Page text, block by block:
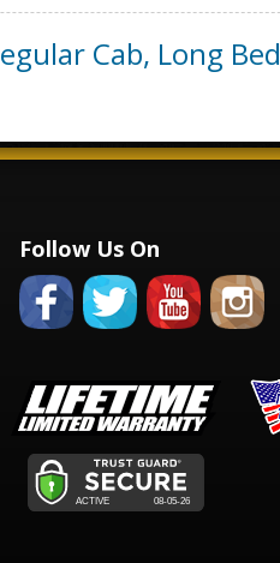
Cab, Long Bed
Follow Us On